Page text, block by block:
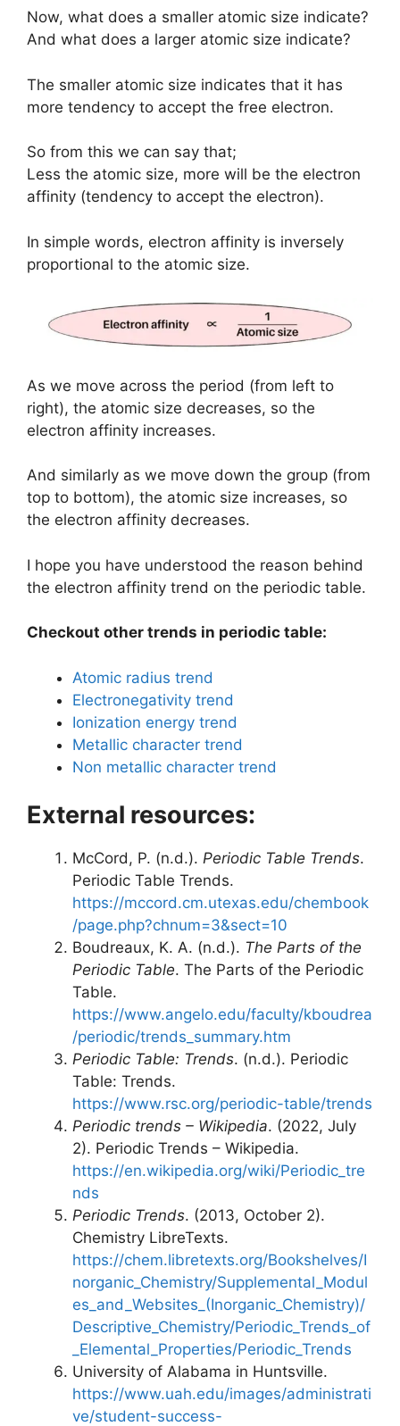
Now, what does a smaller atomic size indicate?
And what does a larger atomic size indicate?
The smaller atomic size indicates that it has
more tendency to accept the free electron.
So from this we can say that;
Less the atomic size, more will be the electron
affinity (tendency to accept the electron).
In simple words, electron affinity is inversely
proportional to the atomic size.
As we move across the period (from left to
right), the atomic size decreases, so the
electron affinity increases.
And similarly as we move down the group (from
top to bottom), the atomic size increases, so
the electron affinity decreases.
I hope you have understood the reason behind
the electron affinity trend on the periodic table.
Checkout other trends in periodic table:
Atomic radius trend
Electronegativity trend
Ionization energy trend
Metallic character trend
Non metallic character trend
External resources:
McCord, P. (n.d.). Periodic Table Trends.
Periodic Table Trends.
https://mccord.cm.utexas.edu/chembook
/page.php?chnum=3&sect=10
Boudreaux, K. A. (n.d.). The Parts of the
Periodic Table. The Parts of the Periodic
Table.
https://www.angelo.edu/faculty/kboudrea
/periodic/trends_summary.htm
Periodic Table: Trends. (n.d.). Periodic
Table: Trends.
https://www.rsc.org/periodic-table/trends
Periodic trends – Wikipedia. (2022, July
2). Periodic Trends – Wikipedia.
https://en.wikipedia.org/wiki/Periodic_tre
nds
Periodic Trends. (2013, October 2).
Chemistry LibreTexts.
https://chem.libretexts.org/Bookshelves/I
norganic_Chemistry/Supplemental_Modul
es_and_Websites_(Inorganic_Chemistry)/
Descriptive_Chemistry/Periodic_Trends_of
_Elemental_Properties/Periodic_Trends
University of Alabama in Huntsville.
https://www.uah.edu/images/administrati
ve/student-success-